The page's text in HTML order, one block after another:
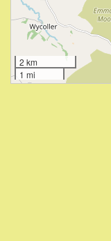
2 km
1 mi